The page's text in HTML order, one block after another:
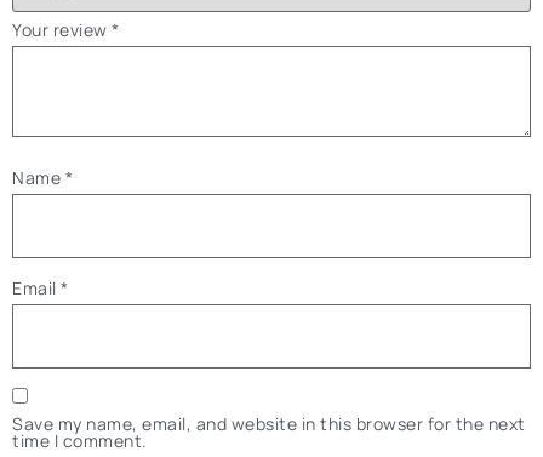
Your review *
Name *
Email *
Save my name, email, and website in this browser for the next
time I comment.